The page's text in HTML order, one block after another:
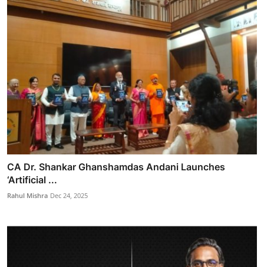
CA Dr. Shankar Ghanshamdas Andani Launches
‘Artificial ...
Rahul Mishra Dec 24, 2025